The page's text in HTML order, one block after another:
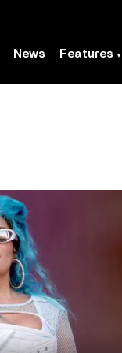
News Features